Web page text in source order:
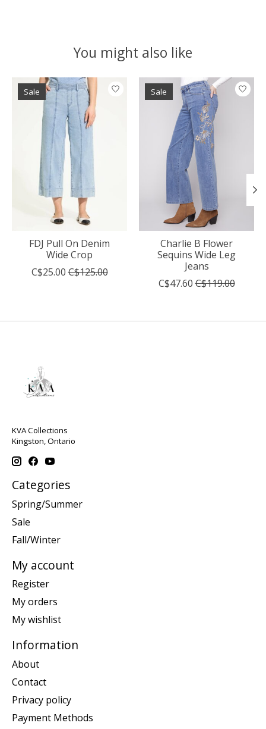
You might also like
Product carousel items
Sale
FDJ Pull On Denim
Wide Crop
C$25.00 C$125.00
Sale
Charlie B Flower
Sequins Wide Leg
Jeans
C$47.60 C$119.00
KVA Collections
Kingston, Ontario
Categories
Spring/Summer
Sale
Fall/Winter
My account
Register
My orders
My wishlist
Information
About
Contact
Privacy policy
Payment Methods